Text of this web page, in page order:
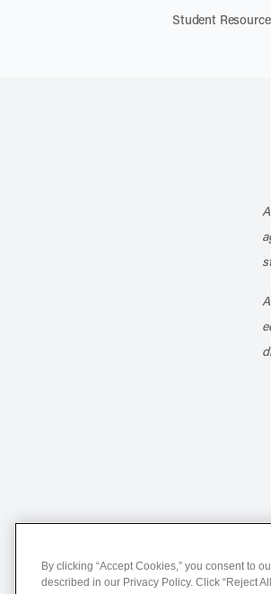
Student
By clicking “Accept Cookies,” you consent to
described in our Privacy Policy. Click “Reject